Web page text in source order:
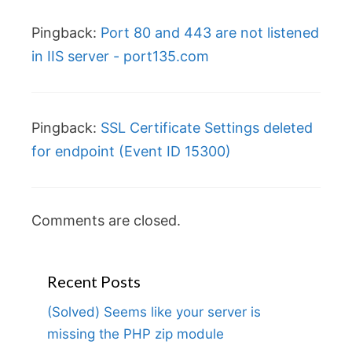
Pingback: Port 80 and 443 are not listened
in IIS server - port135.com
Pingback: SSL Certificate Settings deleted
for endpoint (Event ID 15300)
Comments are closed.
Recent Posts
(Solved) Seems like your server is
missing the PHP zip module